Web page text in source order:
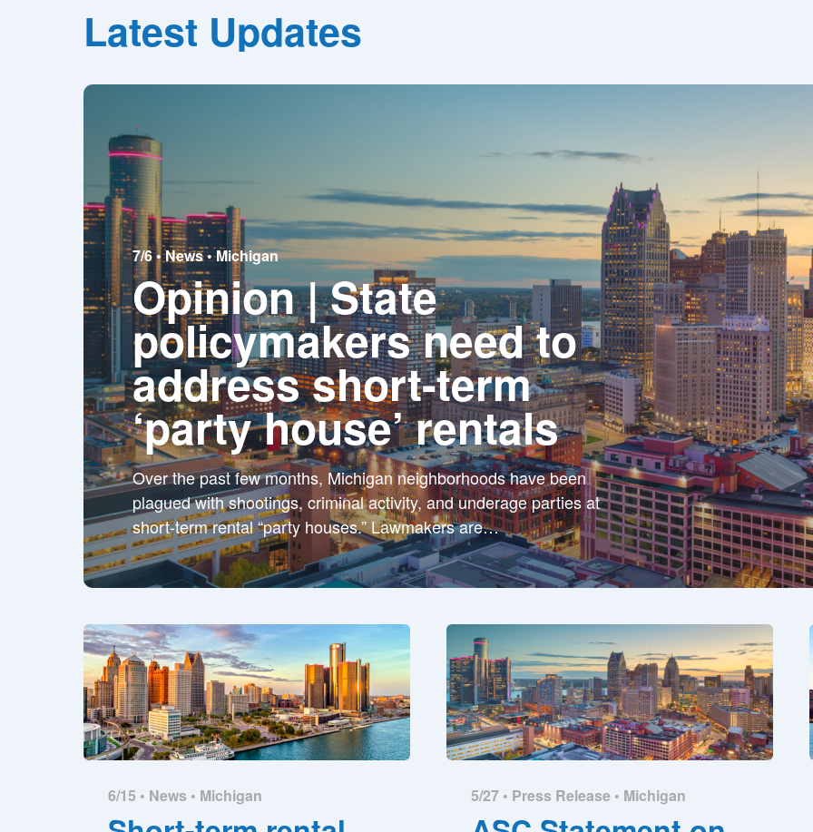
Latest Updates
7/6 •News•Michigan
Opinion | State
policymakers need to
address short-term
‘party house’ rentals
Over the past few months, Michigan neighborhoods have been
plagued with shootings, criminal activity, and underage parties at
short-term rental “party houses.” Lawmakers are…
6/15 • News • Michigan 5/27 • Press Release • Michigan